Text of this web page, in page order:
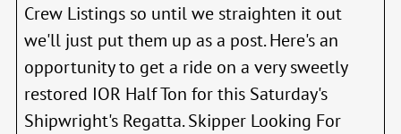
Crew Listings so until we straighten it out
we'll just put them up as a post. Here's an
opportunity to get a ride on a very sweetly
restored IOR Half Ton for this Saturday's
Shipwright's Regatta. Skipper Looking For